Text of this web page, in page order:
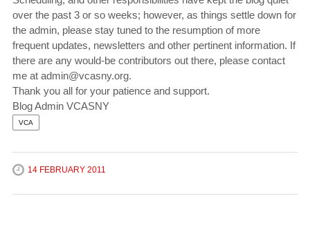
over the past 3 or so weeks; however, as things settle down for
the admin, please stay tuned to the resumption of more
frequent updates, newsletters and other pertinent information. If
there are any would-be contributors out there, please contact
me at admin@vcasny.org.
Thank you all for your patience and support.
Blog Admin VCASNY
VCA
14 FEBRUARY 2011